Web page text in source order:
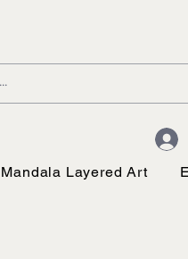
Mandala Layered Art